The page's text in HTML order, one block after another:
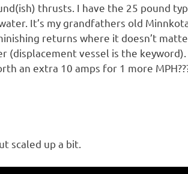
thrusts. I have the 25 pound
It’s my grandfathers old
returns where it doesn’t
(displacement vessel is the keyword).
an extra 10 amps for 1 more
scaled up a bit.